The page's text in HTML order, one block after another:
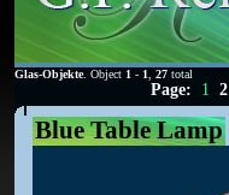
Glas-Objekte. Object 1 - 1 27total
Page: 1 2
Blue Table Lamp